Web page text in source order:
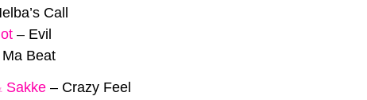
Call
– Evil
Ma Beat
Sakke – Crazy Feel